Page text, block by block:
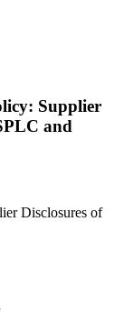
Supplier
and
Disclosures of